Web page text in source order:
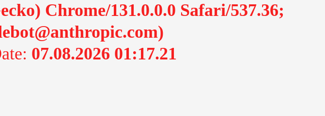
Chrome/131.0.0.0 Safari/537.36;
07.08.2026 01:17.21